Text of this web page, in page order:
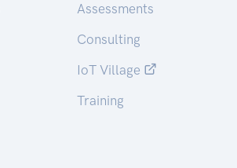
Assessments
Consulting
IoT Village
Training